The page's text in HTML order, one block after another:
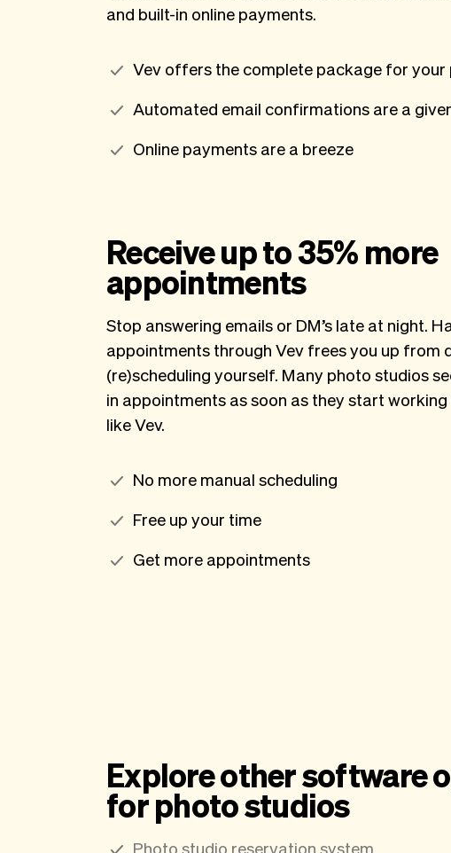
and built-in online payments.
Vev offers the complete package for your
Automated email confirmations are a
Online payments are a breeze
Receive up to 35% more
appointments
Stop answering emails or DM’s late at night.
appointments through Vev frees you up from
(re)scheduling yourself. Many photo studios
in appointments as soon as they start
like Vev.
No more manual scheduling
Free up your time
Get more appointments
Explore other software
for photo studios
Photo studio reservation system